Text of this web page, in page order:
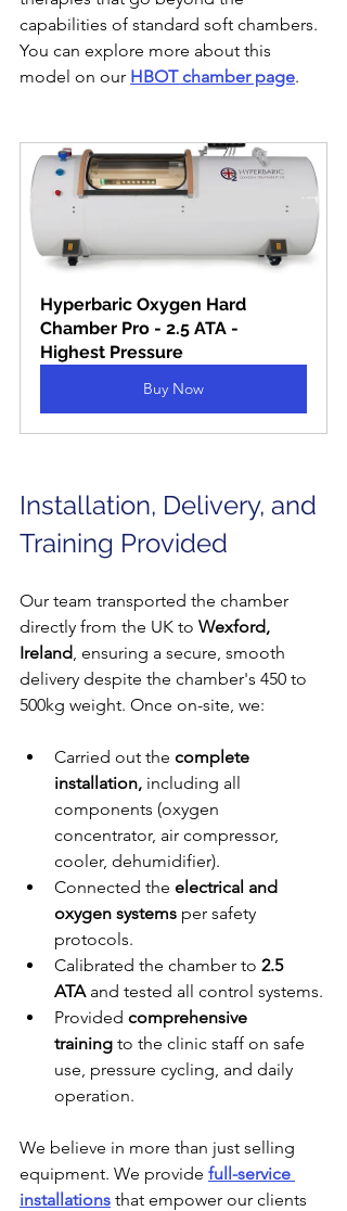
capabilities of standard soft chambers.
You can explore more about this
model on our HBOT chamber page.
Hyperbaric Oxygen Hard
Chamber Pro - 2.5 ATA -
Highest Pressure
Buy Now
Installation, Delivery, and
Training Provided
Our team transported the chamber
directly from the UK to Wexford,
Ireland , ensuring a secure, smooth
delivery despite the chamber's 450 to
500kg weight. Once on-site, we:
Carried out the complete
installation, including all
components (oxygen
concentrator, air compressor,
cooler, dehumidifier).
Connected the electrical and
oxygen systems per safety
protocols.
Calibrated the chamber to 2.5
ATA and tested all control systems.
Provided comprehensive
training to the clinic staff on safe
use, pressure cycling, and daily
operation.
We believe in more than just selling
equipment. We provide full-service
installations that empower our clients